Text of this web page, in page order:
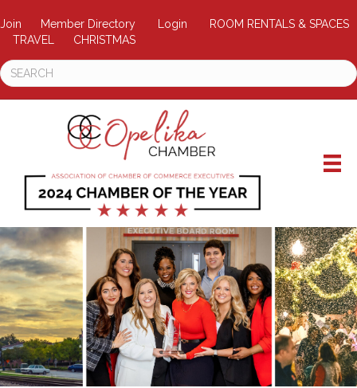
Join Member Directory Login
ROOM RENTALS & SPACES
TRAVEL
CHRISTMAS